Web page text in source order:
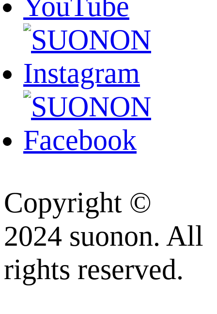
Copyright ©
2024 suonon. All
rights reserved.